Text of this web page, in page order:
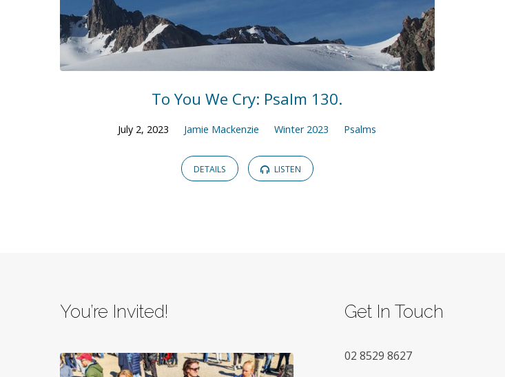
To You We Cry: Psalm 130.
July 2, 2023 Jamie Mackenzie Winter 2023 Psalms
DETAILS LISTEN
You’re Invited! Get In Touch
028529 8627